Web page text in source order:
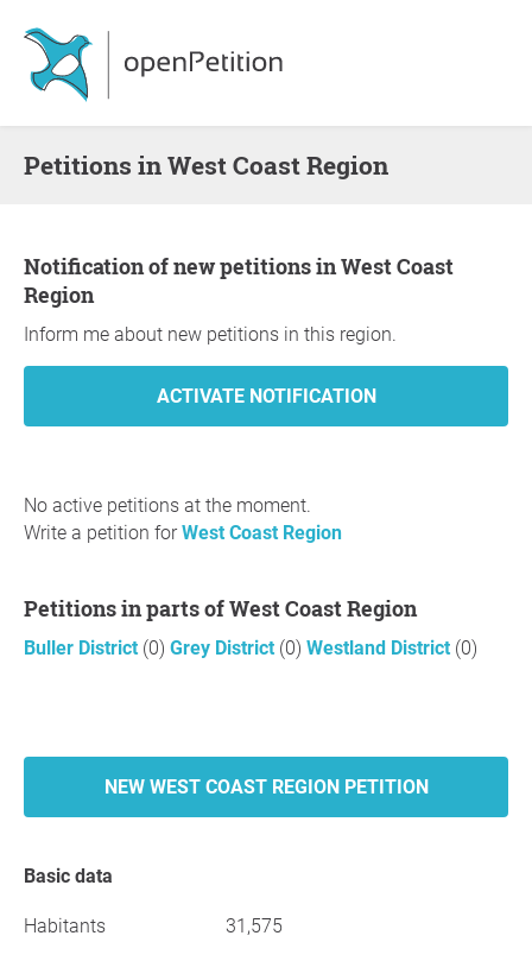
Petitions in West Coast Region
Notification of new petitions in West Coast
Region
Inform me about new petitions in this region.
No active petitions at the moment.
Write a petition forWest Coast Region
Petitions in parts of West Coast Region
Buller District (0) Grey District (0) Westland District (0)
NEW WEST COAST REGION PETITION
Basic data
Habitants 31,575